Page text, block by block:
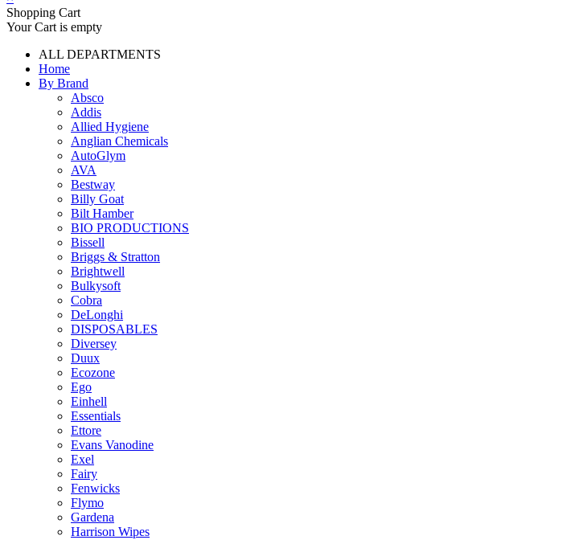
Shopping Cart
Your Cart is empty
ALL DEPARTMENTS
Home
By Brand
Absco
Addis
Allied Hygiene
Anglian Chemicals
AutoGlym
AVA
Bestway
Billy Goat
Bilt Hamber
BIO PRODUCTIONS
Bissell
Briggs & Stratton
Brightwell
Bulkysoft
Cobra
DeLonghi
DISPOSABLES
Diversey
Duux
Ecozone
Ego
Einhell
Essentials
Ettore
Evans Vanodine
Exel
Fairy
Fenwicks
Flymo
Gardena
Harrison Wipes